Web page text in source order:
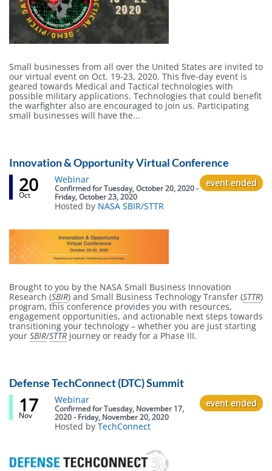
Small businesses from all over the United States are invited to
our virtual event on Oct. 19-23, 2020. This five-day event is
geared towards Medical and Tactical technologies with
possible military applications. Technologies that could benefit
the warfighter also are encouraged to join us. Participating
small businesses will have the...
Innovation & Opportunity Virtual Conference
Event
status
20
Oct
Webinar event ended
Confirmedfor Tuesday, October 20, 2020 -
Friday, October 23, 2020
Hosted by NASA SBIR/STTR
Body
Brought to you by the NASA Small Business Innovation
Research (SBIR) and Small Business Technology Transfer (STTR)
program, this conference provides you with resources,
engagement opportunities, and actionable next steps towards
transitioning your technology – whether you are just starting
your SBIR/STTR journey or ready for a Phase III.
Defense TechConnect (DTC) Summit
Event
status
17
Nov
Webinar event ended
Confirmedfor Tuesday, November 17,
2020 - Friday, November 20, 2020
Hosted by TechConnect